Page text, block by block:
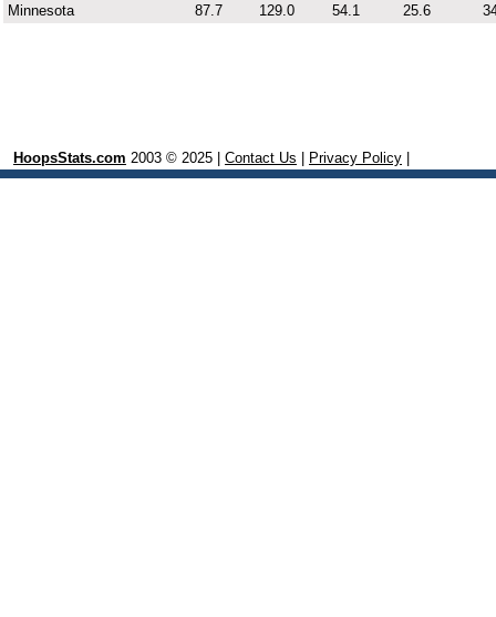
Minnesota
87.7 129.0 54.1 25.6
HoopsStats.com 2003 © 2025 | Contact Us Privacy Policy